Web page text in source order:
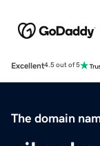
Excellent4.5 out of 5
The domain